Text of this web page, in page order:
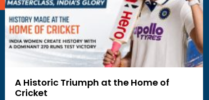
A Historic Triumph at the Home of
Cricket